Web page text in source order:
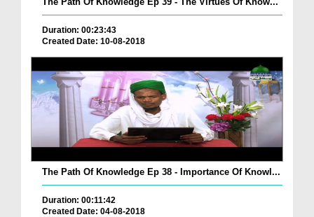
Duration: 00:23:43
Created Date: 10-08-2018
The Path Of Knowledge Ep 38 - Importance Of Knowl...
Duration: 00:11:42
Created Date: 04-08-2018